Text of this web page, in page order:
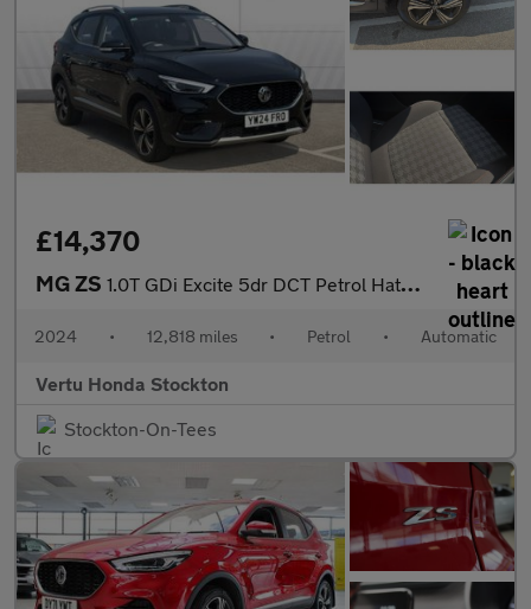
£14,370
MG ZS 1.0T GDi Excite 5dr DCT Petrol Hatchback
2024 • 12,818 miles • Petrol • Automatic
Vertu Honda Stockton
Stockton-On-Tees